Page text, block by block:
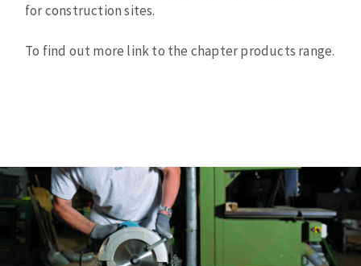
Bandsaws
engine lathes
Tables
Band saw blades
Annular cutter
Forets métaux
for construction sites.
To find out more link to the chapter products range.